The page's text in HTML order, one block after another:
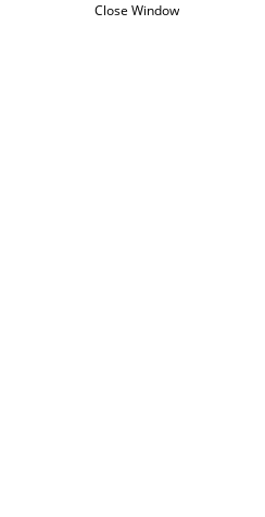
Close Window